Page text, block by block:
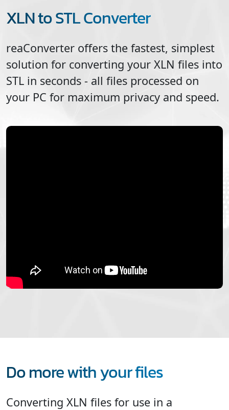
XLN to STL Converter
reaConverter offers the fastest, simplest
solution for converting your XLN files into
STL in seconds - all files processed on
your PC for maximum privacy and speed.
Do more with your files
Converting XLN files for use in a